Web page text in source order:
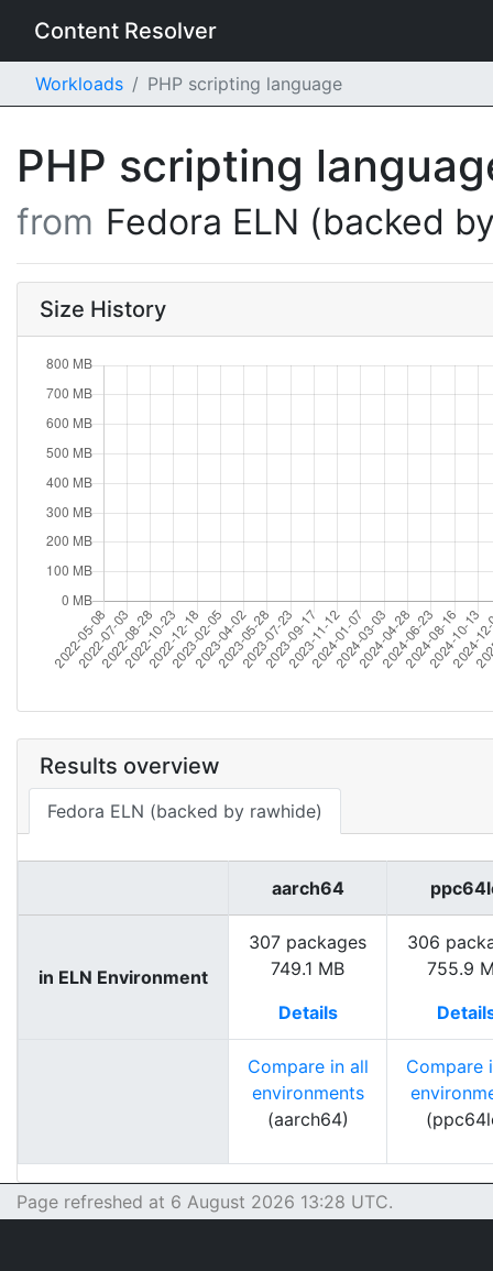
Content Resolver
Workloads PHP scripting language
PHP scripting
from Fedora ELN (backed
Size History
Results overview
Fedora ELN (backed by rawhide)
aarch64
in ELN Environment
307 packages
749.1 MB
Details
306
755.9
Compare in all
environments
(aarch64)
Compare
Page refreshed at 6 August 2026 13:28 UTC.